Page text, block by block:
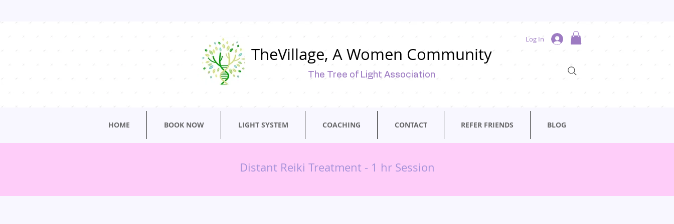
TheVillage, A Women Community
The Tree of Light Association
Log In
HOME BOOK NOW LIGHT SYSTEM COACHING CONTACT REFER FRIENDS BLOG
Distant Reiki Treatment - 1 hr Session